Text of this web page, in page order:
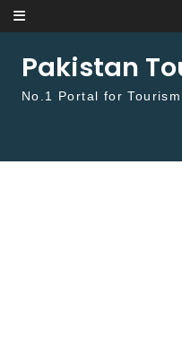
Skip to content
Pakistan
No.1 Portal for